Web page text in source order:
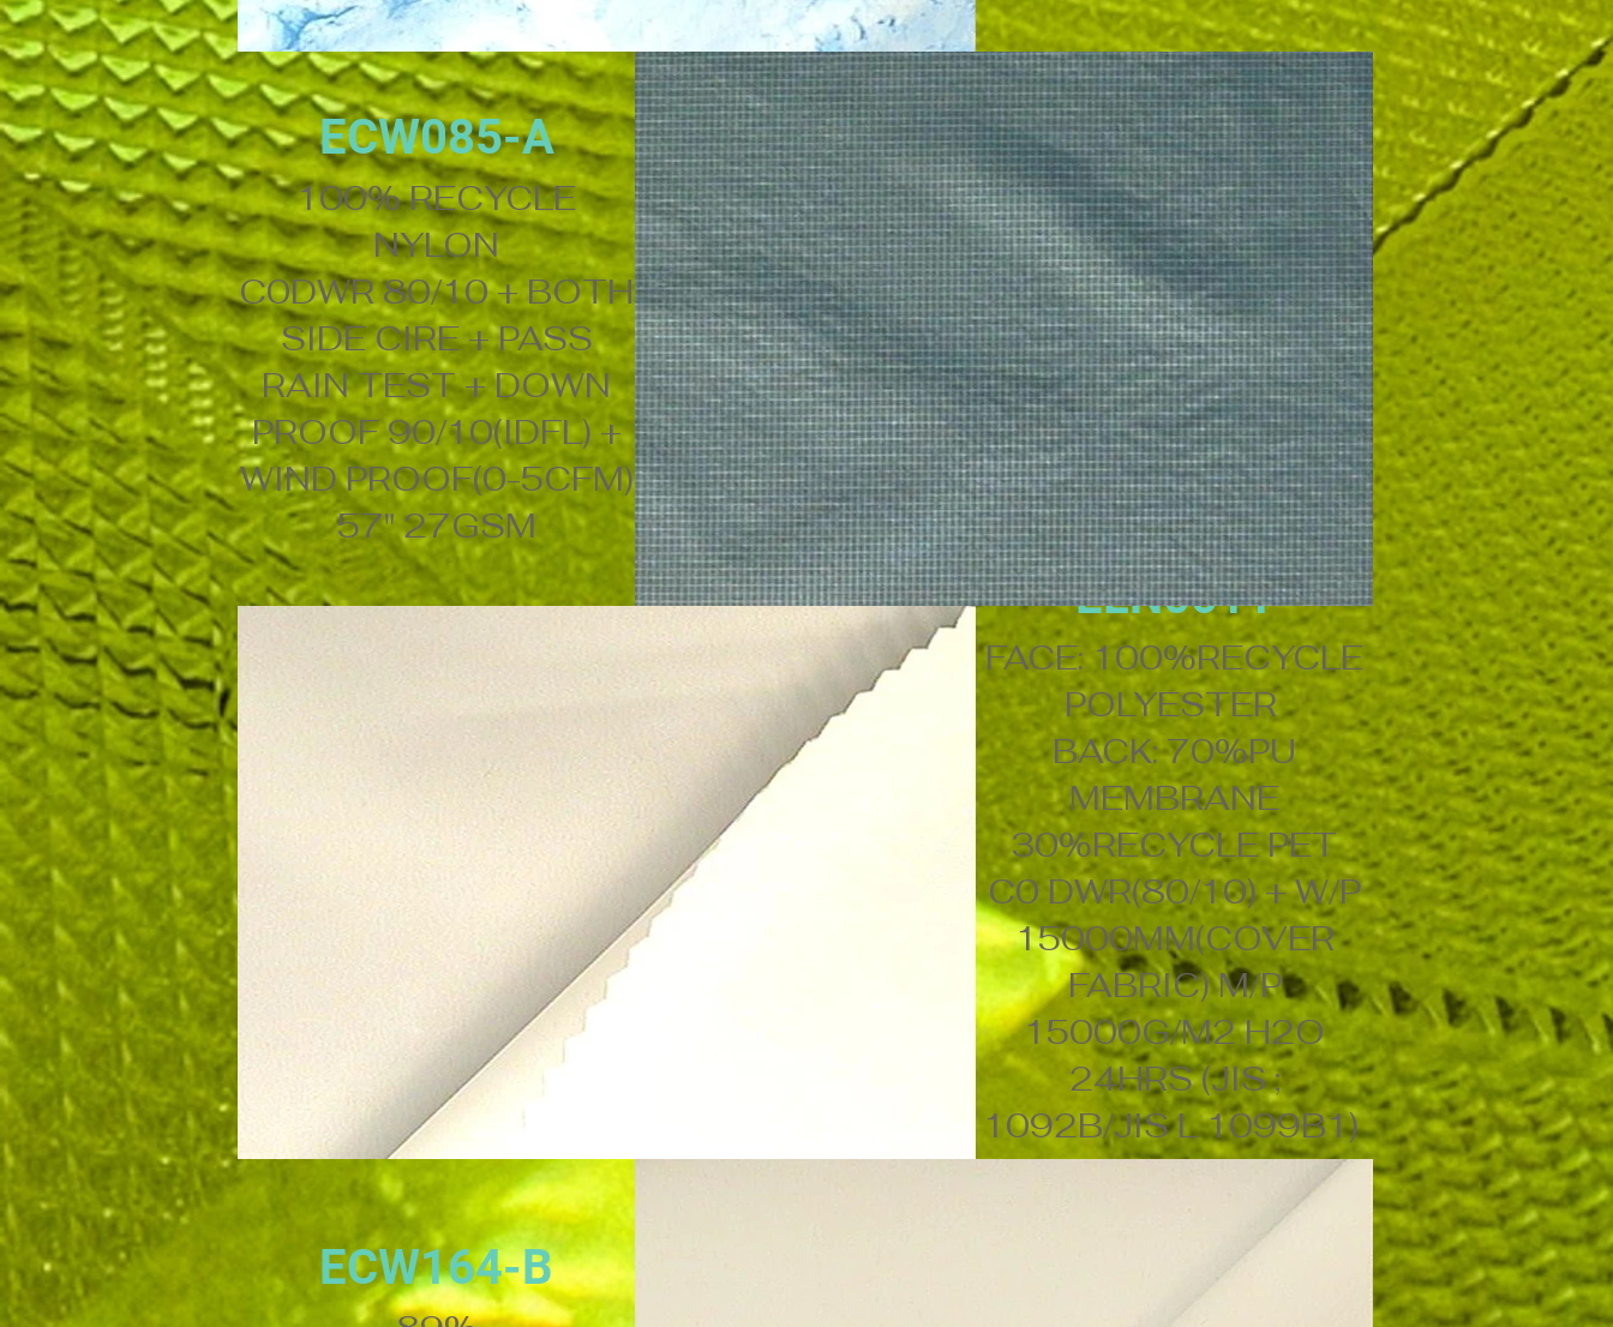
ECW085-A
100% RECYCLE
NYLON
C0DWR 80/10 + BOTH
SIDE CIRE + PASS
RAIN TEST + DOWN
PROOF 90/10(IDFL) +
WIND PROOF(0-5CFM)
57" 27GSM
ELN0011
FACE: 100%RECYCLE
POLYESTER
BACK: 70%PU
MEMBRANE
30%RECYCLE PET
C0 DWR(80/10) + W/P
15000MM(COVER
FABRIC) M/P
15000G/M2 H2O
24HRS (JIS ;
1092B/JIS L 1099B1)
56" 113GSM
ECW164-B